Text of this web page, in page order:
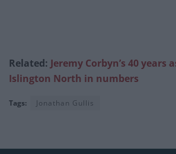
Related: Jeremy Corbyn’s 40 years
Islington North in numbers
Tags: Jonathan Gullis